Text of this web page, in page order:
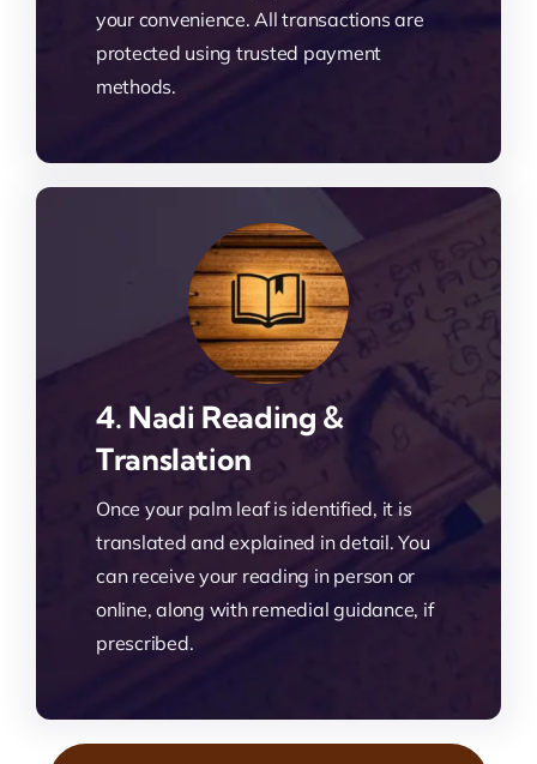
your convenience. All transactions are
protected using trusted payment
methods.
4. Nadi Reading &
Translation
Once your palm leaf is identified, it is
translated and explained in detail. You
can receive your reading in person or
online, along with remedial guidance, if
prescribed.